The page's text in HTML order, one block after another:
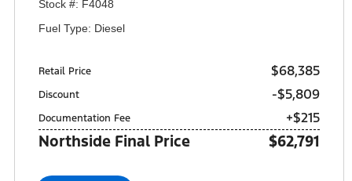
Stock #: F4048
Fuel Type: Diesel
Retail Price $68,385
Discount -$5,809
Documentation Fee +$215
Northside Final Price $62,791